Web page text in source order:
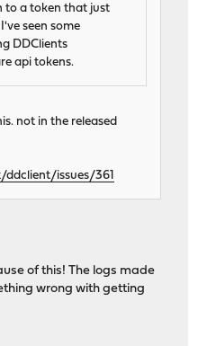
to a token that just
seen some
DDClients
api tokens.
not in the released
issues/361
of this! The logs made
wrong with getting